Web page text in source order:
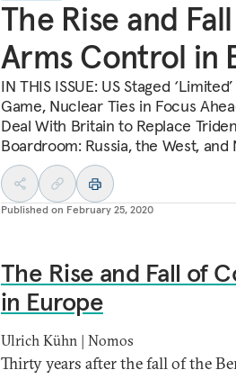
The Rise and
Arms Control in
IN THIS ISSUE: US Staged
Game, Nuclear Ties in Focus
Deal With Britain to Replace
Boardroom: Russia, the West, and
Published on February 25, 2020
The Rise and Fall of
in Europe
Ulrich Kühn | Nomos
Thirty years after the fall of the